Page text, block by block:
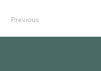
Previous